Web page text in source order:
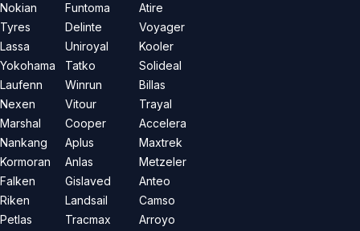
Nokian
Tyres
Lassa
Yokohama
Laufenn
Nexen
Marshal
Nankang
Kormoran
Falken
Riken
Petlas
Funtoma
Delinte
Uniroyal
Tatko
Winrun
Vitour
Cooper
Aplus
Anlas
Gislaved
Landsail
Tracmax
Atire
Voyager
Kooler
Solideal
Billas
Trayal
Accelera
Maxtrek
Metzeler
Anteo
Camso
Arroyo